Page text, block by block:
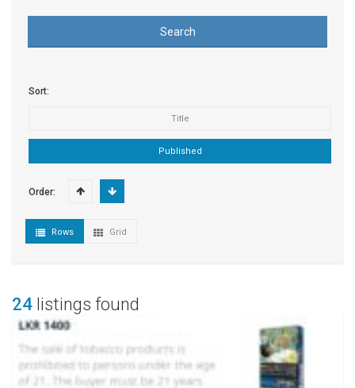
Search
Sort:
Title
Published
Order:
Rows Grid
24 listings found